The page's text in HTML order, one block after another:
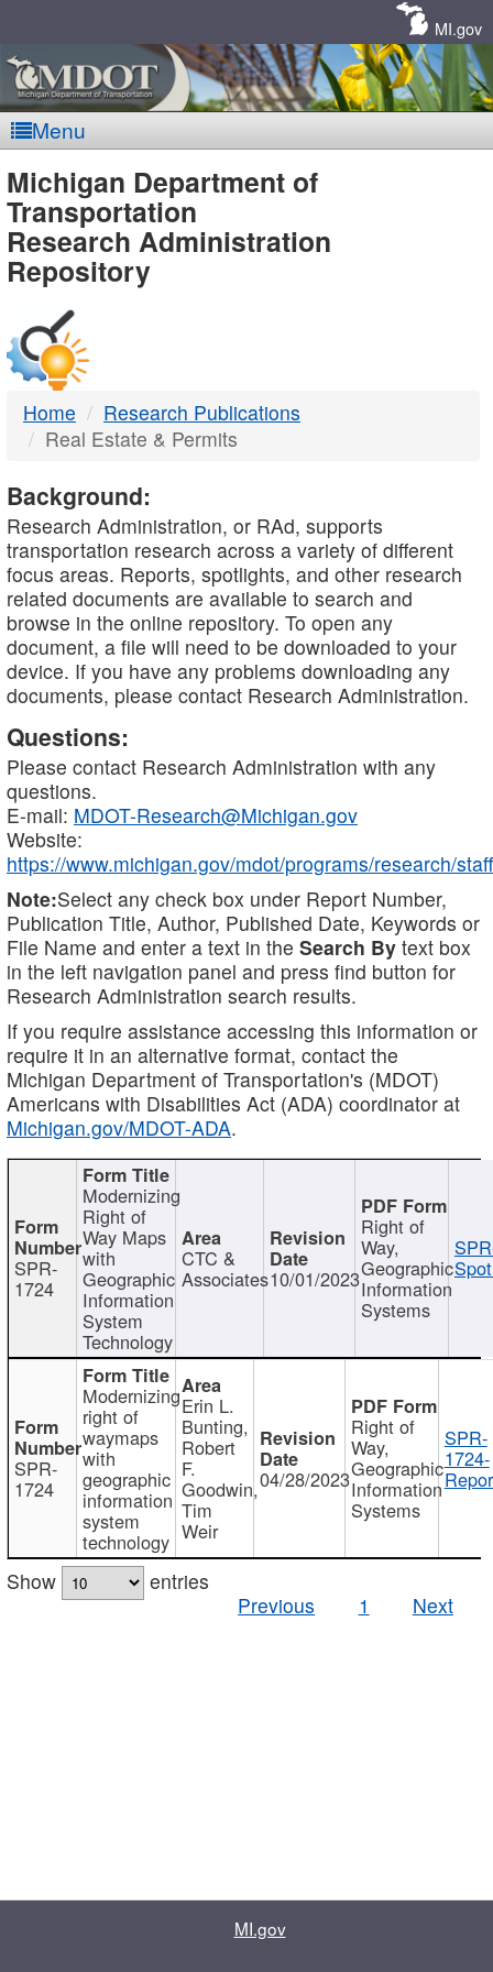
MI.gov
Menu
MDOT
-
DTMB
Michigan Department of
Transportation
Research Administration
Repository
Home
Research Publications
Real Estate & Permits
Background:
Research Administration, or RAd, supports
transportation research across a variety of different
focus areas. Reports, spotlights, and other research
related documents are available to search and
browse in the online repository. To open any
document, a file will need to be downloaded to your
device. If you have any problems downloading any
documents, please contact Research Administration.
Questions:
Please contact Research Administration with any
questions.
E-mail: MDOT-Research@Michigan.gov
Website:
https://www.michigan.gov/mdot/programs/research/staff
Note:Select any check box under Report Number,
Publication Title, Author, Published Date, Keywords or
File Name and enter a text in the Search By text box
in the left navigation panel and press find button for
Research Administration search results.
If you require assistance accessing this information or
require it in an alternative format, contact the
Michigan Department of Transportation's (MDOT)
Americans with Disabilities Act (ADA) coordinator at
Michigan.gov/MDOT-ADA.
SPR-
1724
Modernizing
Right of
Way Maps
with
Geographic
Information
System
Technology
CTC &
Associates10/01/2023
Right of
Way,
Geographic
Information
Systems
SPR-
1724
Modernizing
right of
waymaps
with
geographic
information
system
technology
Erin L.
Bunting,
Robert
F.
Goodwin,
Tim
Weir
04/28/2023
Right of
Way,
Geographic
Information
Systems
SPR-
1724-
Show
entries
Previous
1 Next
MI.gov